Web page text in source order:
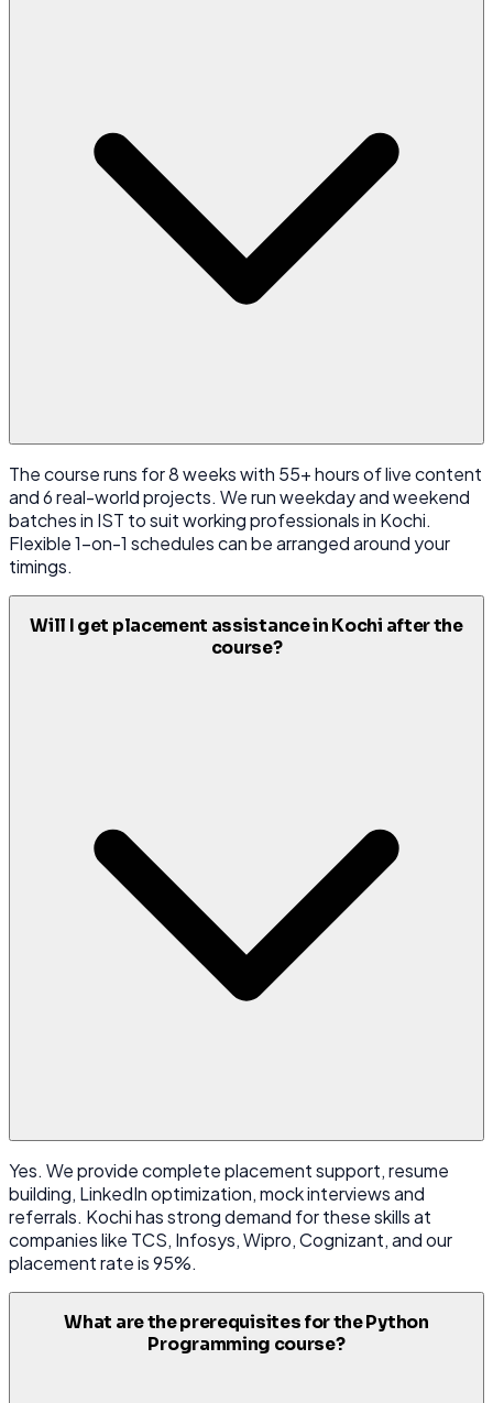
The course runs for 8 weeks with 55+ hours of live content
and 6 real-world projects. We run weekday and weekend
batches in IST to suit working professionals in Kochi.
Flexible 1-on-1 schedules can be arranged around your
timings.
Will I get placement assistance in Kochi after the
course?
Yes. We provide complete placement support, resume
building, LinkedIn optimization, mock interviews and
referrals. Kochi has strong demand for these skills at
companies like TCS, Infosys, Wipro, Cognizant, and our
placement rate is 95%.
What are the prerequisites for the Python
Programming course?